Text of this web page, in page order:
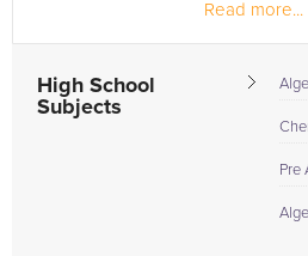
Read more...
High School
Subjects
Pre